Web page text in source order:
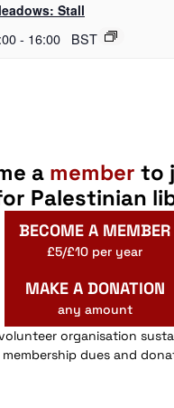
Stall
- 16:00 BST
a member to
Palestinian
BECOME A MEMBER
£5/£10 per year
MAKE A DONATION
any amount
volunteer organisation
dues and